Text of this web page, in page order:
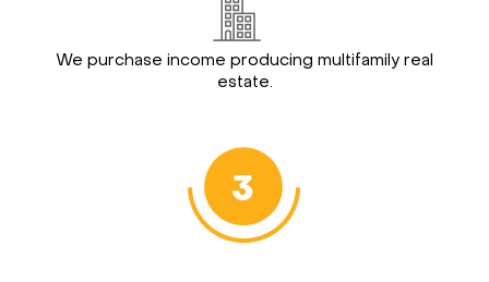
We purchase income producing multifamily real
estate.